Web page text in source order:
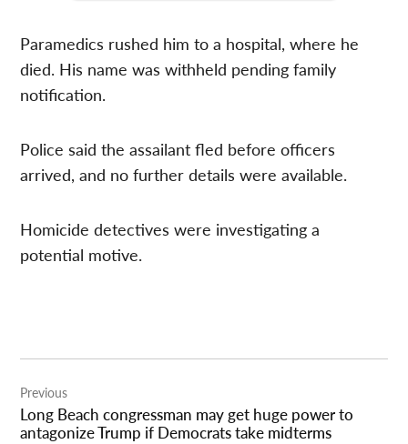
Paramedics rushed him to a hospital, where he
died. His name was withheld pending family
notification.
Police said the assailant fled before officers
arrived, and no further details were available.
Homicide detectives were investigating a
potential motive.
navigation
Previous
Long Beach congressman may get huge power to
antagonize Trump if Democrats take midterms